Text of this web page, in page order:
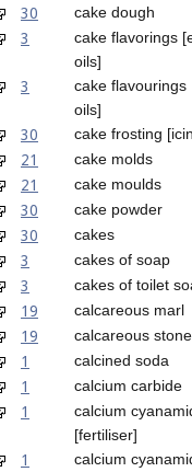
30 cake dough
3
cake flavorings
oils]
3
cake flavourings
oils]
30 cake frosting
21 cake molds
21 cake moulds
30 cake powder
30 cakes
3 cakes of soap
3 cakes of toilet
19 calcareous marl
19 calcareous stone
1 calcined soda
1 calcium carbide
1
calcium
[fertiliser]
1
calcium